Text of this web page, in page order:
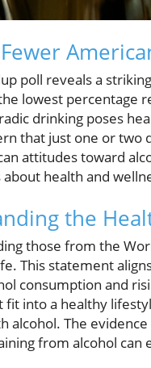
poll reveals a
lowest percentage
drinking poses
that just one or two
attitudes toward
health and
the
those from the
This statement
consumption and
fit into a healthy
alcohol. The
from alcohol can